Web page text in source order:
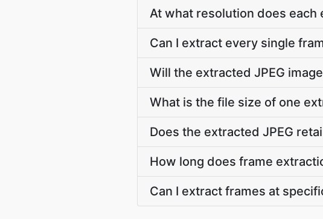
At what resolution does each
Can I extract every single
Will the extracted JPEG
What is the file size of one
Does the extracted JPEG
How long does frame
Can I extract frames at